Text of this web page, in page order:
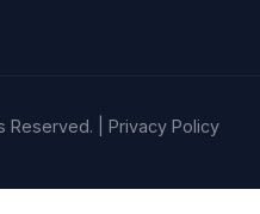
Reserved. | Privacy Policy